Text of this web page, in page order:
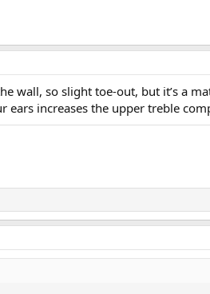
‘punch’ and the sub can create
wall, so slight toe-out, but it’s a
ears increases the upper treble